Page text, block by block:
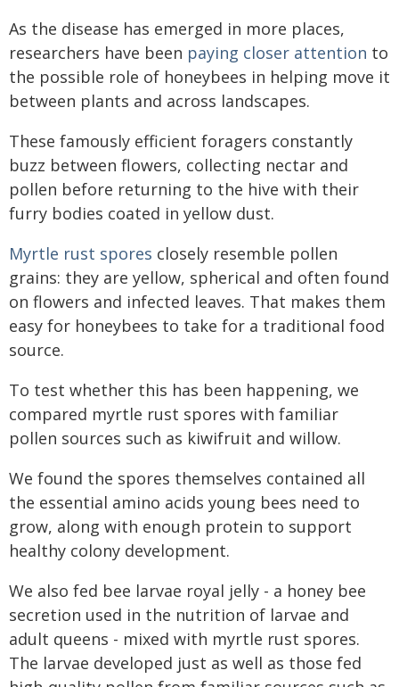
As the disease has emerged in more places,
researchers have been paying closer attention to
the possible role of honeybees in helping move it
between plants and across landscapes.
These famously efficient foragers constantly
buzz between flowers, collecting nectar and
pollen before returning to the hive with their
furry bodies coated in yellow dust.
Myrtle rust spores closely resemble pollen
grains: they are yellow, spherical and often found
on flowers and infected leaves. That makes them
easy for honeybees to take for a traditional food
source.
To test whether this has been happening, we
compared myrtle rust spores with familiar
pollen sources such as kiwifruit and willow.
We found the spores themselves contained all
the essential amino acids young bees need to
grow, along with enough protein to support
healthy colony development.
We also fed bee larvae royal jelly - a honey bee
secretion used in the nutrition of larvae and
adult queens - mixed with myrtle rust spores.
The larvae developed just as well as those fed